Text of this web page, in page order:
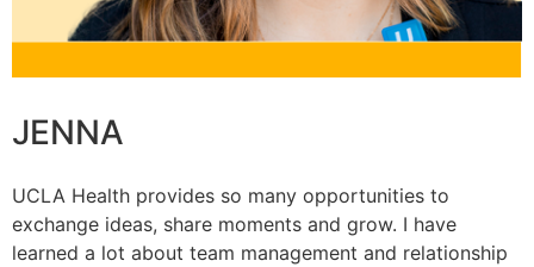
JENNA
UCLA Health provides so many opportunities to
exchange ideas, share moments and grow. I have
learned a lot about team management and relationship